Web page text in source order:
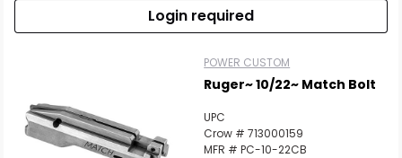
Login required
POWER CUSTOM
Ruger~ 10/22~ Match Bolt
UPC
Crow # 713000159
MFR # PC-10-22CB